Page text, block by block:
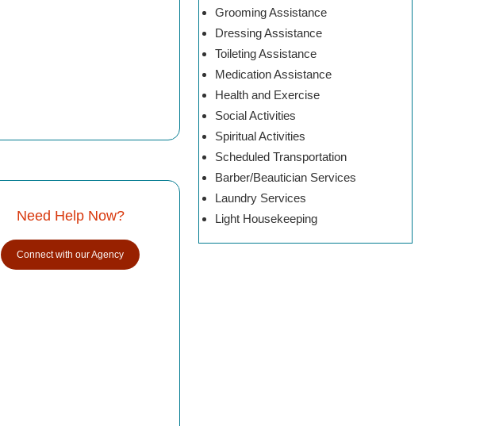
Need Help Now?
Connect with our Agency
Grooming Assistance
Dressing Assistance
Toileting Assistance
Medication Assistance
Health and Exercise
Social Activities
Spiritual Activities
Scheduled Transportation
Barber/Beautician Services
Laundry Services
Light Housekeeping